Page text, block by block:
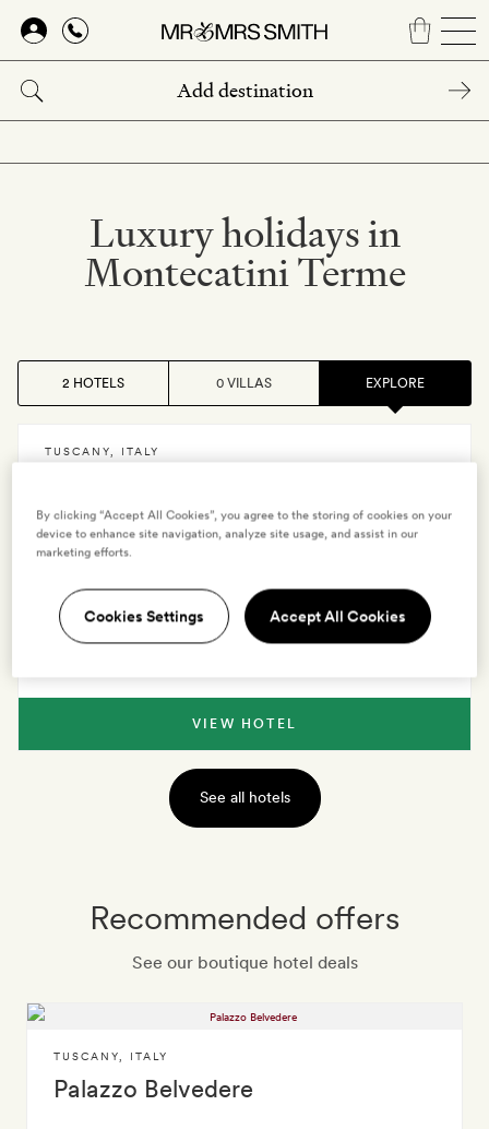
Skip
main
content
Luxury holidays in
Montecatini Terme
2 HOTELS 0 VILLAS EXPLORE
TUSCANY ITALY
La Monastica Resort & Spa
TUSCANY,ITALY
VIEW HOTEL
See all hotels
Recommended offers
See our boutique hotel deals
Palazzo Belvedere
TUSCANY ITALY
By clicking “Accept All Cookies”, you agree to the storing of cookies on your
device to enhance site navigation, analyze site usage, and assist in our
marketing efforts.
Cookies Settings Accept All Cookies